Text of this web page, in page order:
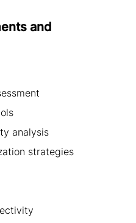
and
analysis
strategies